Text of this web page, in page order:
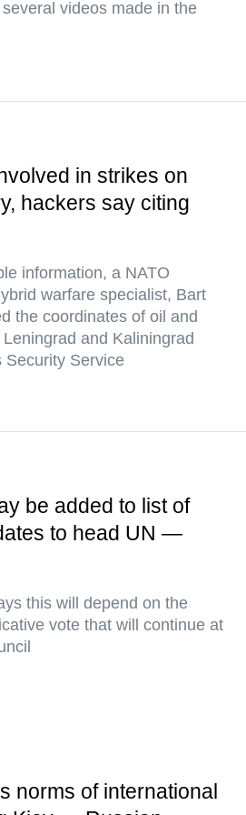
videos made in the
in strikes on
hackers say citing
information, a NATO
warfare specialist, Bart
the coordinates of oil and
and Kaliningrad
Security Service
be added to list of
to head UN —
this will depend on the
vote that will continue at
norms of international